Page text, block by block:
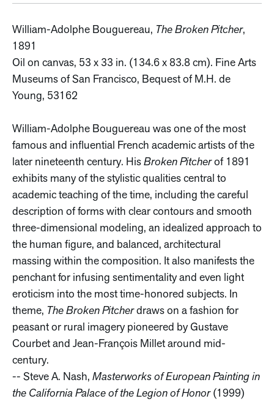
William-Adolphe Bouguereau, The Broken Pitcher,
1891
Oil on canvas, 53 x 33 in. (134.6 x 83.8 cm). Fine Arts
Museums of San Francisco, Bequest of M.H. de
Young, 53162
William-Adolphe Bouguereau was one of the most
famous and influential French academic artists of the
later nineteenth century. His Broken Pitcherof 1891
exhibits many of the stylistic qualities central to
academic teaching of the time, including the careful
description of forms with clear contours and smooth
three-dimensional modeling, an idealized approach to
the human figure, and balanced, architectural
massing within the composition. It also manifests the
penchant for infusing sentimentality and even light
eroticism into the most time-honored subjects. In
theme, The Broken Pitcherdraws on a fashion for
peasant or rural imagery pioneered by Gustave
Courbet and Jean-François Millet around mid-
century.
-- Steve A. Nash, Masterworks of European Painting in
the California Palace of the Legion of Honor(1999)